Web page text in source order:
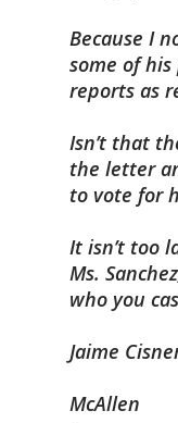
Because I
some of
reports as
Isn’t that
the letter
to vote for
It isn’t too
Ms.
who you
Jaime
McAllen